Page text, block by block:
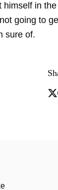
himself in
going to
sure of.